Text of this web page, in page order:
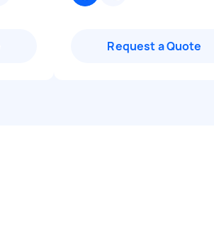
Request a Quote